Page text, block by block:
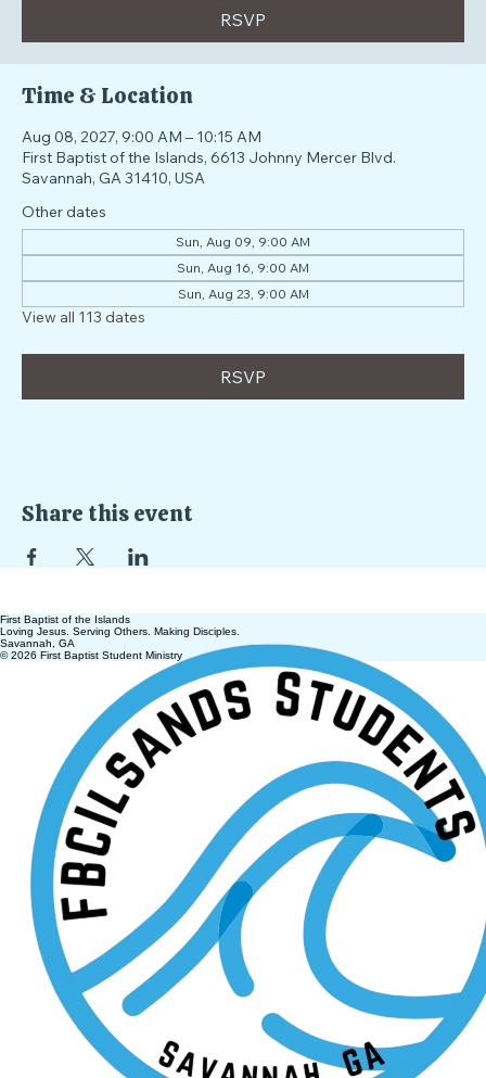
Time & Location
Aug 08, 2027, 9:00 AM – 10:15 AM
Savannah, GA 31410, USA
Other dates
Sun, Aug 09, 9:00 AM
Sun, Aug 16, 9:00 AM
View all 113 dates
Share this event
First Baptist of the Islands
Loving Jesus. Serving Others. Making Disciples.
© 2026 First Baptist Student Ministry